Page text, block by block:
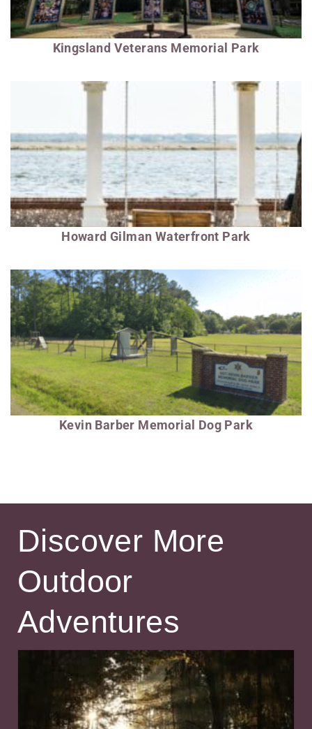
Kingsland Veterans Memorial Park
Howard Gilman Waterfront Park
Kevin Barber Memorial Dog Park
Discover More
Outdoor
Adventures